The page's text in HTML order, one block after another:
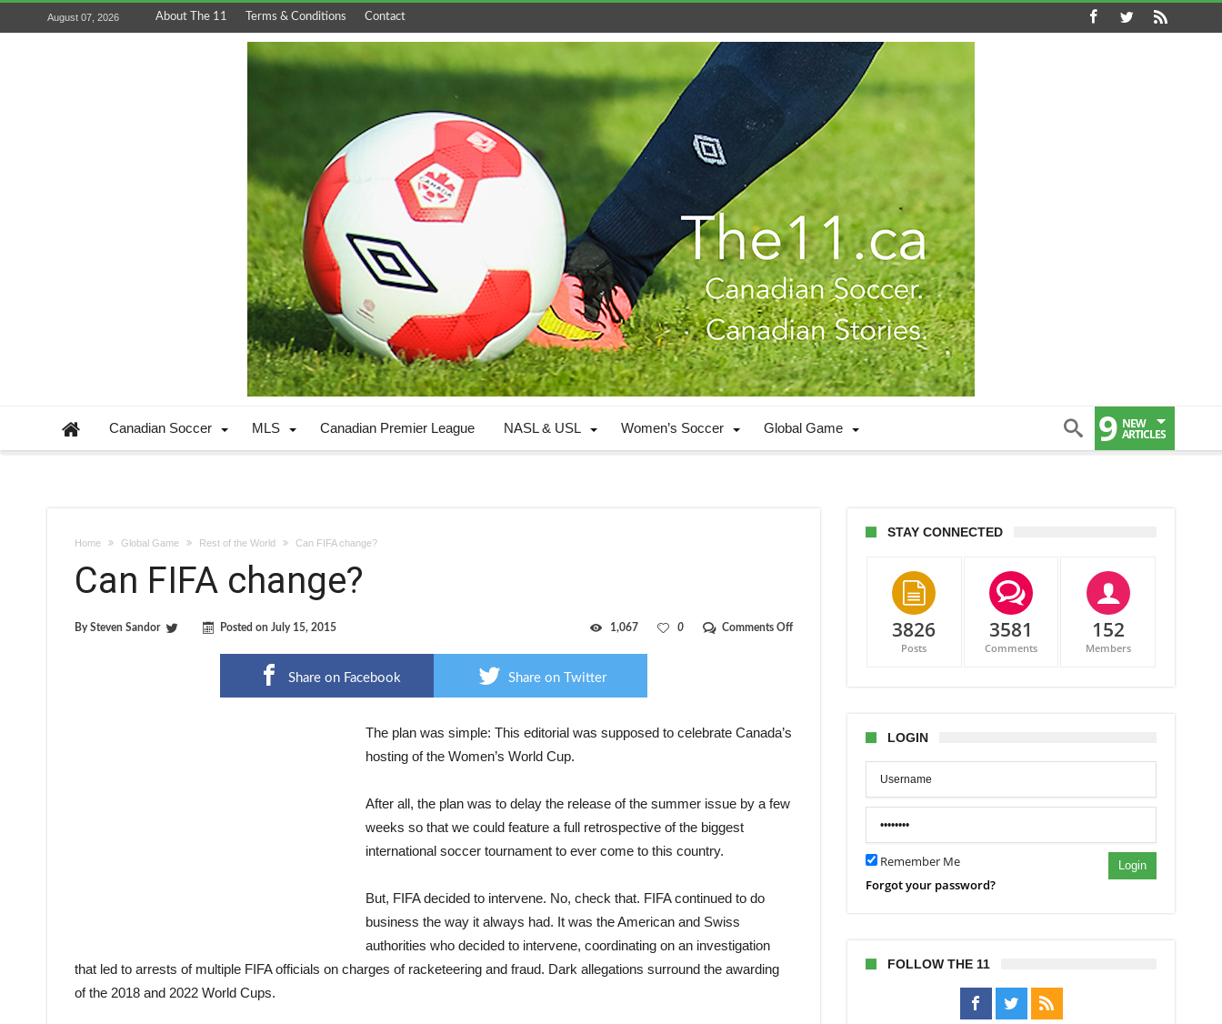
August 07, 2026 About The 11 Terms & Conditions Contact
Canadian Soccer MLS Canadian Premier League NASL & USL Women’s Soccer Global Game 9 NEW
ARTICLES
Home Global Game Rest of the World Can FIFA change?
Can FIFA change?
BySteven Sandor Posted on July 15, 2015 Comments Offon
0
1,067
Share on Facebook Share on Twitter
The plan was simple: This editorial was supposed to celebrate Canada’s
hosting of the Women’s World Cup.
After all, the plan was to delay the release of the summer issue by a few
weeks so that we could feature a full retrospective of the biggest
international soccer tournament to ever come to this country.
But, FIFA decided to intervene. No, check that. FIFA continued to do
business the way it always had. It was the American and Swiss
authorities who decided to intervene, coordinating on an investigation
that led to arrests of multiple FIFA officials on charges of racketeering and fraud. Dark allegations surround the awarding
of the 2018 and 2022 World Cups.
STAY CONNECTED
3826
Posts
3581
Comments
152
Members
LOGIN
Remember Me Login
Forgot your password?
FOLLOW THE 11